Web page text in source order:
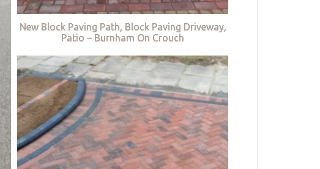
New Block Paving Path, Block Paving Driveway,
Patio – Burnham On Crouch